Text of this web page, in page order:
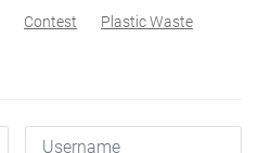
Contest
Plastic Waste